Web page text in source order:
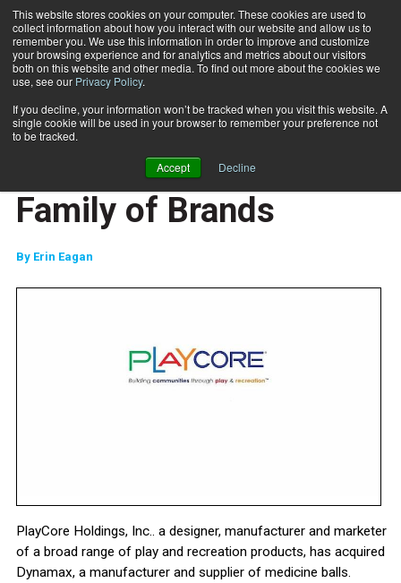
This website stores cookies on your computer. These cookies are used to
collect information about how you interact with our website and allow us to
remember you. We use this information in order to improve and customize
your browsing experience and for analytics and metrics about our visitors
both on this website and other media. To find out more about the cookies we
use, see our Privacy Policy.
If you decline, your information won’t be tracked when you visit this website. A
single cookie will be used in your browser to remember your preference not
to be tracked.
Accept Decline
Subscribe
Home
PlayCore Acquires
Dyanmax to Expand
Family of Brands
By Erin Eagan
PlayCore Holdings, Inc.. a designer, manufacturer and marketer
of a broad range of play and recreation products, has acquired
Dynamax, a manufacturer and supplier of medicine balls.